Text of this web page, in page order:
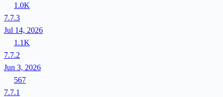
1.0K
7.7.3
Jul 14, 2026
1.1K
7.7.2
Jun 3, 2026
567
7.7.1